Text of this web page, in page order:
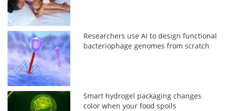
Researchers use AI to design functional
bacteriophage genomes from scratch
Smart hydrogel packaging changes
color when your food spoils